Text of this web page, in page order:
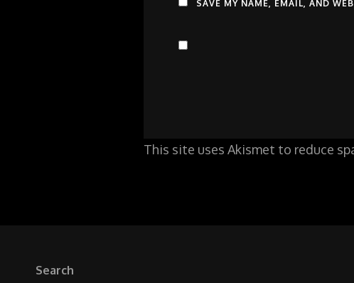
SAVE MY NAME, EMAIL, AND
This site uses Akismet to reduce
Search